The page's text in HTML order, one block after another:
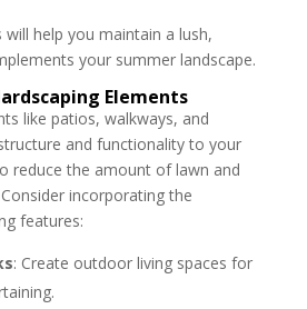
help you maintain a lush,
your summer landscape.
Elements
like patios, walkways, and
and functionality to your
reduce the amount of lawn and
incorporating the
features:
: Create outdoor living spaces for